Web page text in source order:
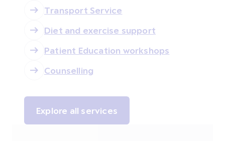
Transport Service
Diet and exercise support
Patient Education workshops
Counselling
Explore all services